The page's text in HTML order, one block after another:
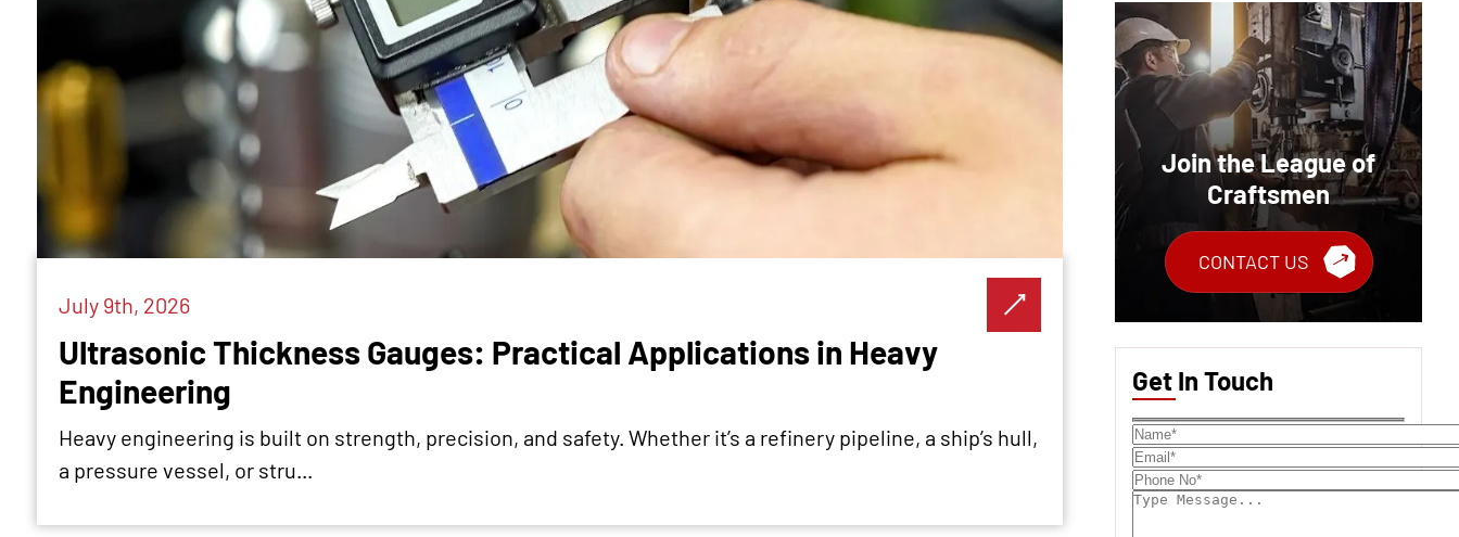
July 9th, 2026
Ultrasonic Thickness Gauges: Practical Applications in Heavy
Engineering
Heavy engineering is built on strength, precision, and safety. Whether it’s a refinery pipeline, a ship’s hull,
a pressure vessel, or stru...
Join the League of
Craftsmen
CONTACT US
Get In Touch